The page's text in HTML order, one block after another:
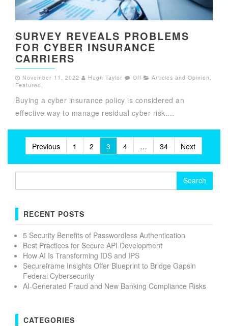
SURVEY REVEALS PROBLEMS
FOR CYBER INSURANCE
CARRIERS
November 11, 2022 Hugh Taylor Off Articles and Opinion
Featured
Buying a cyber insurance policy is considered an
effective way to manage residual cyber risk....
Posts
pagination
Previous 1 2 3 4 … 34 Next
RECENT POSTS
5 Security Benefits of Passwordless Authentication
Best Practices for Secure API Development
How AI Is Transforming IDS and IPS
Secureframe Insights Offer Blueprint to Bridge Gapsin
Federal Cybersecurity
AI-Generated Fraud and New Banking Compliance Risks
CATEGORIES